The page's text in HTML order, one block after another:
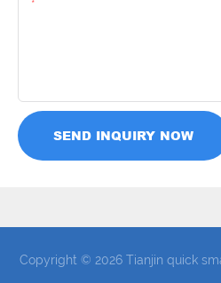
SEND INQUIRY NOW
Copyright © 2026 Tianjin quick